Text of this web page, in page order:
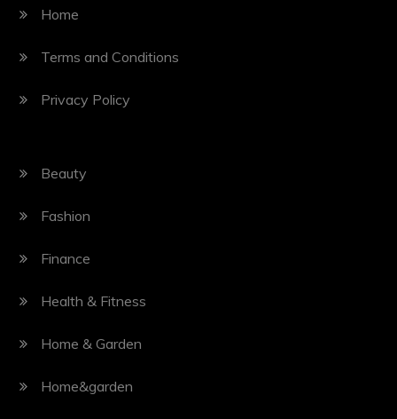
Home
Terms and Conditions
Privacy Policy
Beauty
Fashion
Finance
Health & Fitness
Home & Garden
Home&garden